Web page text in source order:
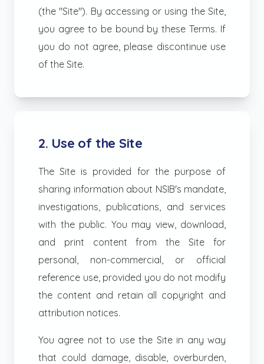
(the "Site"). By accessing or using the Site,
you agree to be bound by these Terms. If
you do not agree, please discontinue use
of the Site.
2. Use of the Site
The Site is provided for the purpose of
sharing information about NSIB's mandate,
investigations, publications, and services
with the public. You may view, download,
and print content from the Site for
personal, non-commercial, or official
reference use, provided you do not modify
the content and retain all copyright and
attribution notices.
You agree not to use the Site in any way
that could damage, disable, overburden,